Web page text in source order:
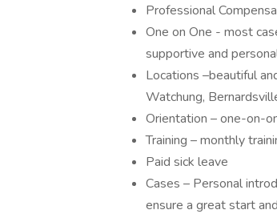
Professional
One on One - most
supportive and
Locations –beautiful
Watchung,
Orientation – one-on-
Training – monthly
Paid sick leave
Cases – Personal
ensure a great start